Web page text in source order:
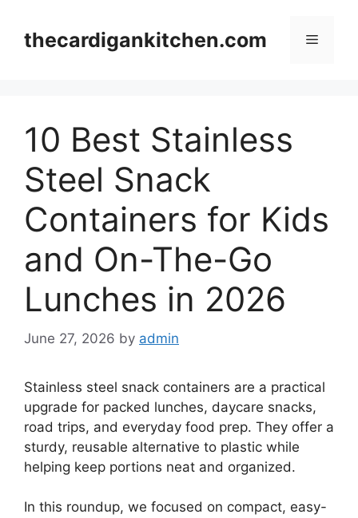
contentthecardigankitchen.com Menu
10 Best Stainless
Steel Snack
Containers for Kids
and On-The-Go
Lunches in 2026
June 27, 2026 by admin
Stainless steel snack containers are a practical
upgrade for packed lunches, daycare snacks,
road trips, and everyday food prep. They offer a
sturdy, reusable alternative to plastic while
helping keep portions neat and organized.
In this roundup, we focused on compact, easy-